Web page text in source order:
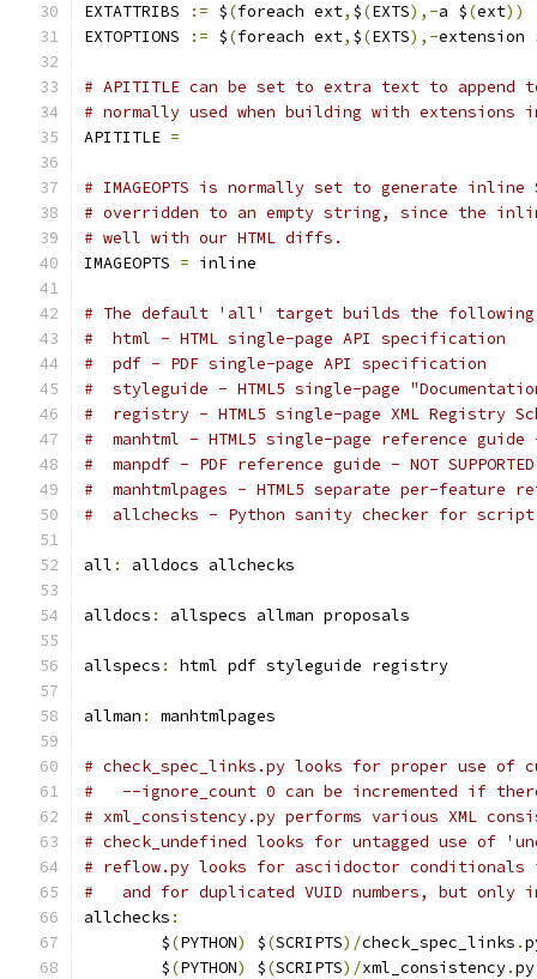
EXTATTRIBS
:= $(foreach ext, $(EXTS),-a $(ext))
EXTOPTIONS
:= $(foreach ext, $(EXTS),-extension
# APITITLE can be set to extra text to append
# normally used when building with extensions
APITITLE =
# IMAGEOPTS is normally set to generate inline
# overridden to an empty string, since the
# well with our HTML diffs.
IMAGEOPTS = inline
# The default 'all' target builds the following
#  html - HTML single-page API specification
#  pdf - PDF single-page API specification
#  styleguide - HTML5 single-page
#  registry - HTML5 single-page XML Registry
#  manhtml - HTML5 single-page reference guide -
#  manpdf - PDF reference guide - NOT SUPPORTED
#  manhtmlpages - HTML5 separate per-feature
#  allchecks - Python sanity checker for script
all : alldocs allchecks
alldocs : allspecs allman proposals
allspecs : html pdf styleguide registry
allman : manhtmlpages
# check_spec_links.py looks for proper use of
#   --ignore_count 0 can be incremented if
# xml_consistency.py performs various XML
# check_undefined looks for untagged use of
# reflow.py looks for asciidoctor conditionals
#   and for duplicated VUID numbers, but only
allchecks :
	$
(PYTHON) $(SCRIPTS)/check_spec_links .
	$
(PYTHON) $(SCRIPTS)/xml_consistency.py